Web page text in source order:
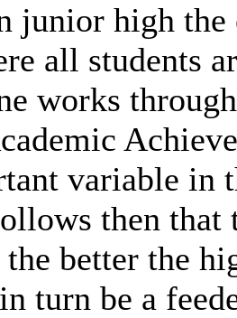
junior high
all students
works
variable in
then that
better the
turn be a